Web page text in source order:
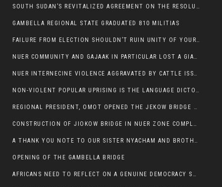
SOUTH SUDAN’S REVITALIZED AGREEMENT ON THE RESOLUTION OF THE CONFLICT WITNESSES ANOTHER VIOLATION
GAMBELLA REGIONAL STATE GRADUATED 810 MILITIAS
FAILURE FROM ELECTION SHOULDN’T RUIN UNITY OF YOUR COMMUNITY OR PARTY;
NUER COMMUNITY AND GAJAAK IN PARTICULAR LOST A GIANT IN AUSTRALIA
NUER INTERNECINE VIOLENCE AGGRAVATED BY CATTLE ISSUE, UN-ARRANGED MARRIAGES OF GIRLS AND DISAGREEMENTS OVER LAND RIGHTS NEEDS TO BE ERADICATED.
NON-VIOLENT POPULAR UPRISING IS THE LANGUAGE DICTOTORS WANT. NOT QUASI DEMOCRACTIC ELECTIONS
REGIONAL PRESIDENT, OMOT OPENED THE JEKOW BRIDGE CEREMONY AFTER COMPLETION
CONSTRUCTION OF JIOKOW BRIDGE IN NUER ZONE COMPLETED
A THANK YOU NOTE TO OUR SISTER NYACHAM AND BROTHERS FOR SUPPORT DEP WECHJOCK
OPENING OF THE GAMBELLA BRIDGE
AFRICANS NEED TO REFLECT ON A GENUINE DEMOCRACY SUCH AS WHAT WE ARE WITNESSING IN US